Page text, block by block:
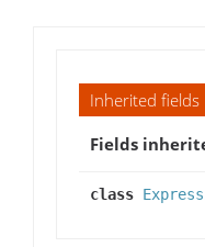
Inherited fields
Fields
class